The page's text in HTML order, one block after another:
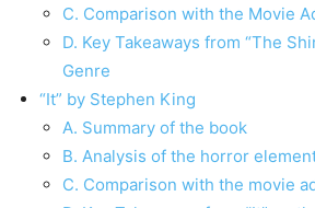
C. Comparison with the Movie
D. Key Takeaways from “The
Genre
“It” by Stephen King
A. Summary of the book
B. Analysis of the horror
C. Comparison with the movie